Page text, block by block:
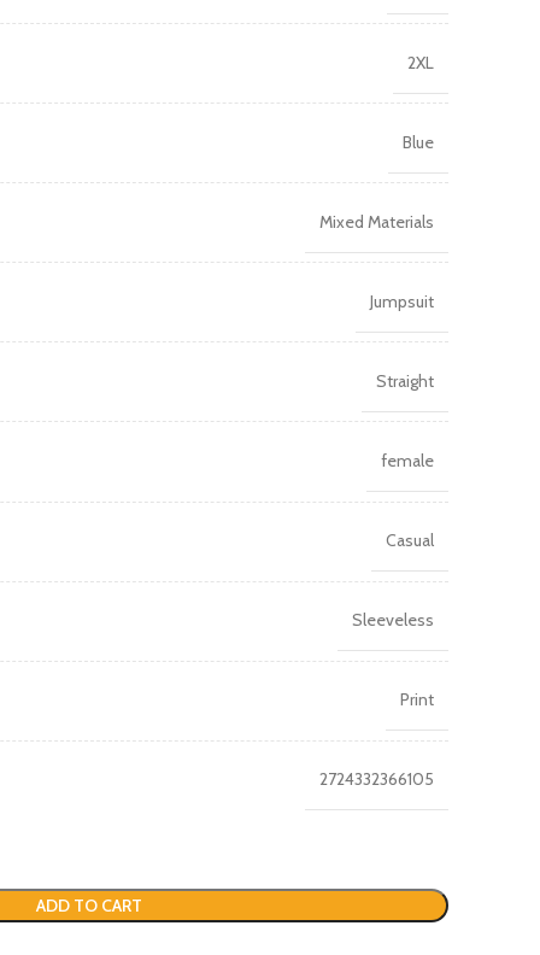
2XL
Blue
Mixed Materials
Jumpsuit
Straight
female
Casual
Sleeveless
Print
2724332366105
ADD TO CART